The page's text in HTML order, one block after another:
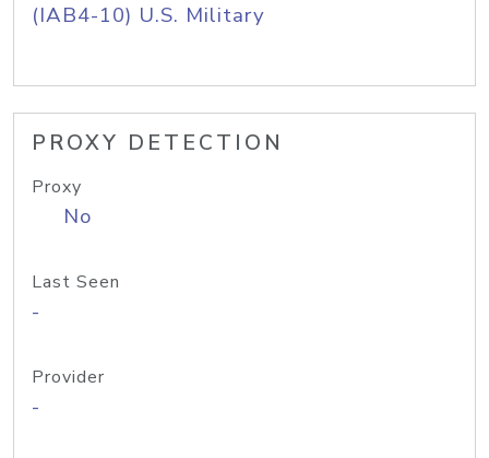
(IAB4-10) U.S. Military
PROXY DETECTION
Proxy
No
Last Seen
-
Provider
-